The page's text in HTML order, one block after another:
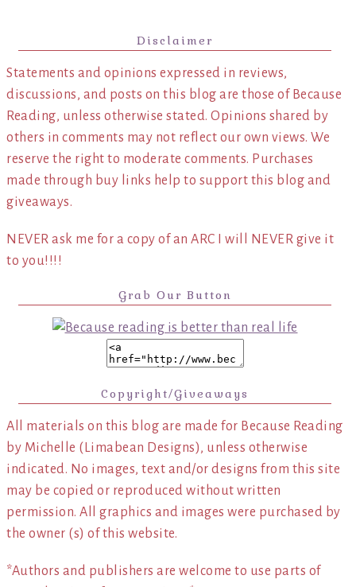
Disclaimer
Statements and opinions expressed in reviews,
discussions, and posts on this blog are those of Because
Reading, unless otherwise stated. Opinions shared by
others in comments may not reflect our own views. We
reserve the right to moderate comments. Purchases
made through buy links help to support this blog and
giveaways.
NEVER ask me for a copy of an ARC I will NEVER give it
to you!!!!
Grab Our Button
Copyright/Giveaways
All materials on this blog are made for Because Reading
by Michelle (Limabean Designs), unless otherwise
indicated. No images, text and/or designs from this site
may be copied or reproduced without written
permission. All graphics and images were purchased by
the owner (s) of this website.
*Authors and publishers are welcome to use parts of